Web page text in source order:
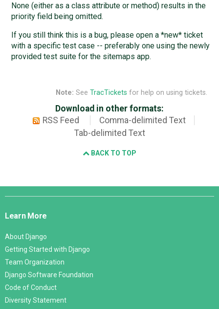
None (either as a class attribute or method) results in the
priority field being omitted.
If you still think this is a bug, please open a *new* ticket
with a specific test case -- preferably one using the newly
provided test suite for the sitemaps app.
Note: See TracTickets for help on using tickets.
Download in other formats:
RSS Feed
Comma-delimited Text
Tab-delimited Text
BACK TO TOP
Django
Learn More
About Django
Getting Started with Django
Team Organization
Django Software Foundation
Code of Conduct
Diversity Statement